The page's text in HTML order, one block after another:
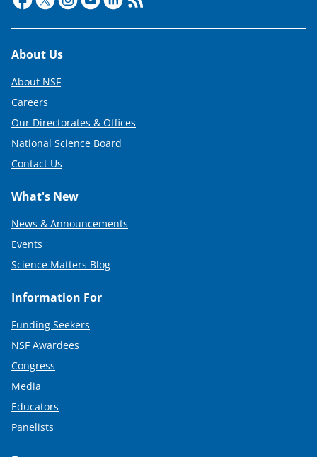
Footer
About Us
About NSF
Careers
Our Directorates & Offices
National Science Board
Contact Us
What's New
News & Announcements
Events
Science Matters Blog
Information For
Funding Seekers
NSF Awardees
Congress
Media
Educators
Panelists